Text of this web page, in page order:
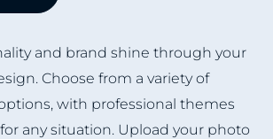
and brand shine through your
Choose from a variety of
with professional themes
any situation. Upload your photo